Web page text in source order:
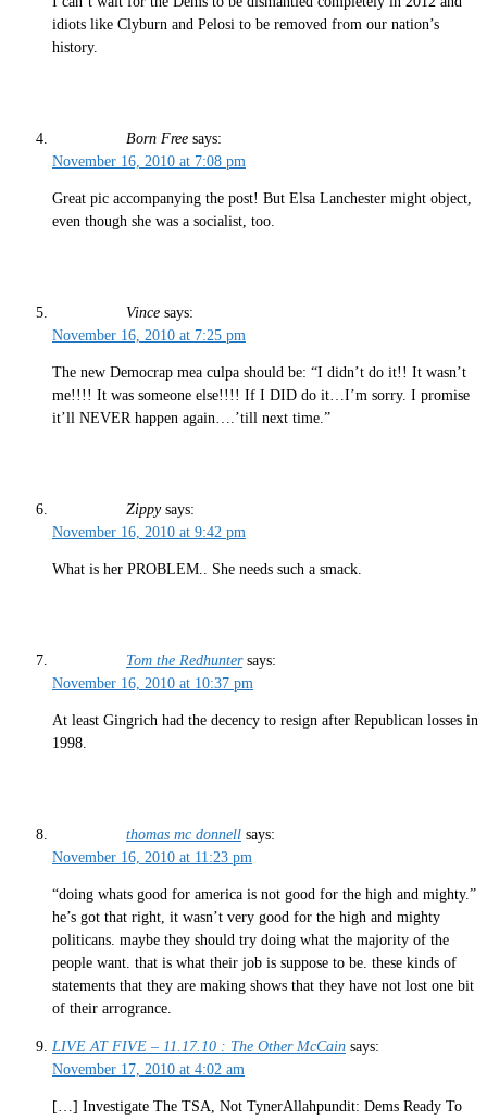
idiots like Clyburn and Pelosi to be removed from our nation’s
history.
Born Free says:
November 16, 2010 at 7:08 pm
Great pic accompanying the post! But Elsa Lanchester might object,
even though she was a socialist, too.
Vince says:
November 16, 2010 at 7:25 pm
The new Democrap mea culpa should be: “I didn’t do it!! It wasn’t
me!!!! It was someone else!!!! If I DID do it…I’m sorry. I promise
it’ll NEVER happen again….’till next time.”
Zippy says:
November 16, 2010 at 9:42 pm
What is her PROBLEM.. She needs such a smack.
Tom the Redhunter says:
November 16, 2010 at 10:37 pm
At least Gingrich had the decency to resign after Republican losses in
1998.
thomas mc donnell says:
November 16, 2010 at 11:23 pm
“doing whats good for america is not good for the high and mighty.”
he’s got that right, it wasn’t very good for the high and mighty
politicans. maybe they should try doing what the majority of the
people want. that is what their job is suppose to be. these kinds of
statements that they are making shows that they have not lost one bit
of their arrogrance.
LIVE AT FIVE – 11.17.10 : The Other McCain says:
November 17, 2010 at 4:02 am
[…] Investigate The TSA, Not TynerAllahpundit: Dems Ready To